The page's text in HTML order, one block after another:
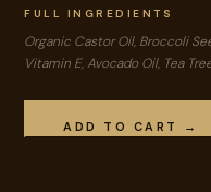
FULL INGREDIENTS
Organic Castor Oil, Broccoli
Vitamin E, Avocado Oil, Tea
ADD TO CART →